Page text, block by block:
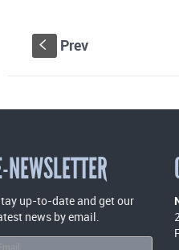
S Prev
NEWSLETTER
up-to-date and get our
news by email.